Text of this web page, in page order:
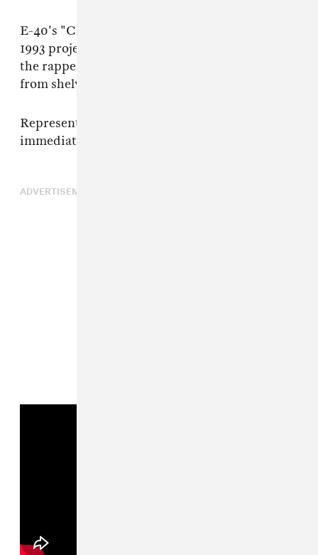
E-40's "Captain Save A Hoe" appeared on his
1993 project
the rapper is asking that the book be removed
from shelves.
Representatives for E-40 and iiKane were not
immediately available for comment.
ADVERTISEMENT